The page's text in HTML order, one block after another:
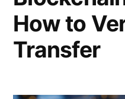
How to
Transfer